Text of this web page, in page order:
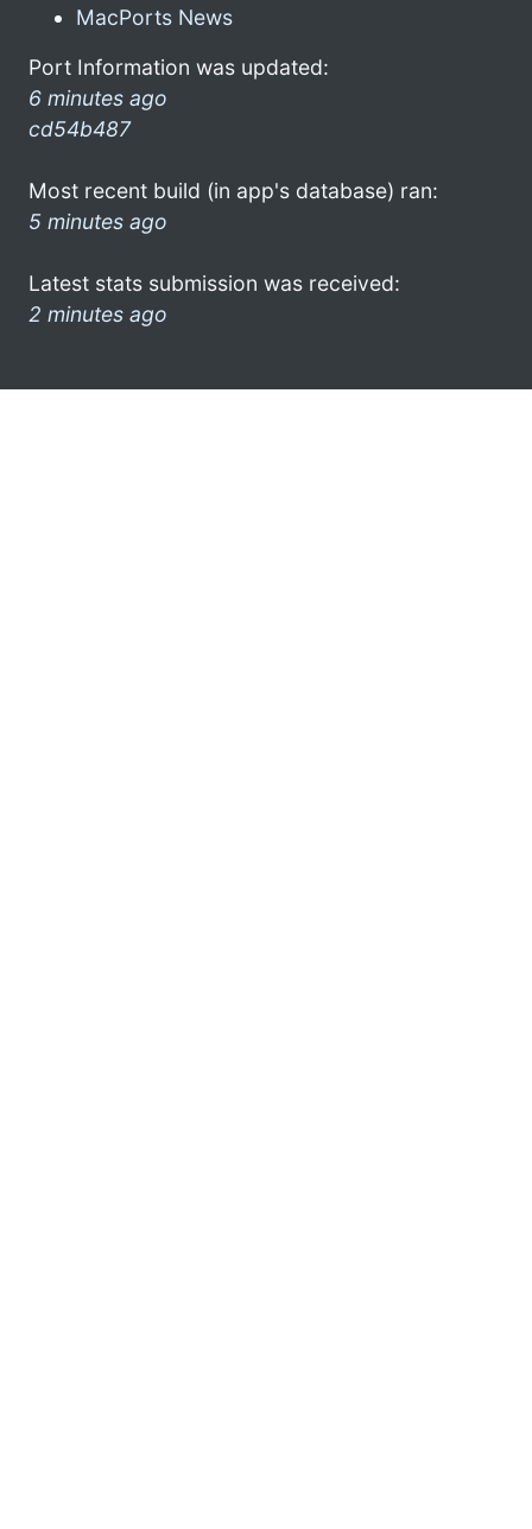
MacPorts News
Port Information was updated:
6 minutes ago
cd54b487
Most recent build (in app's database) ran:
5 minutes ago
Latest stats submission was received:
2 minutes ago